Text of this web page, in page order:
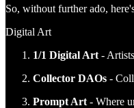
So, without further ado,
Digital Art
1/1 Digital Art -
Collector DAOs -
Prompt Art - Where